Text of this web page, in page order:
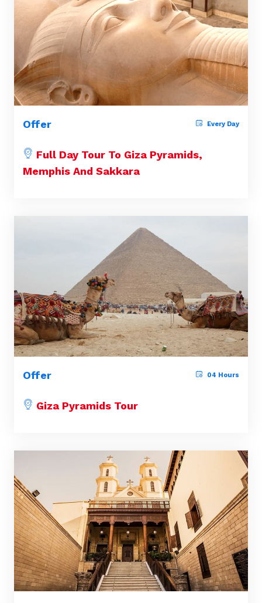
Offer Every Day
Full Day Tour To Giza Pyramids,
Memphis And Sakkara
Offer 04 Hours
Giza Pyramids Tour